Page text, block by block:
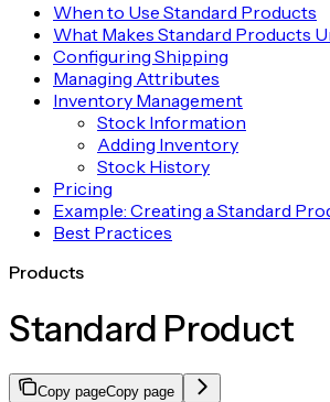
When to Use Standard Products
What Makes Standard Products
Configuring Shipping
Managing Attributes
Inventory Management
Stock Information
Adding Inventory
Stock History
Pricing
Example: Creating a Standard
Best Practices
Products
Standard Product
Copy pageCopy page